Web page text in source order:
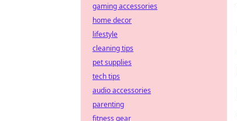
gaming accessories
home decor
lifestyle
cleaning tips
pet supplies
tech tips
audio accessories
parenting
fitness gear